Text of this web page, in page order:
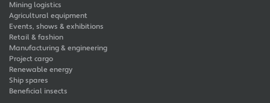
Mining logistics
Agricultural equipment
Events, shows & exhibitions
Retail & fashion
Manufacturing & engineering
Project cargo
Renewable energy
Ship spares
Beneficial insects